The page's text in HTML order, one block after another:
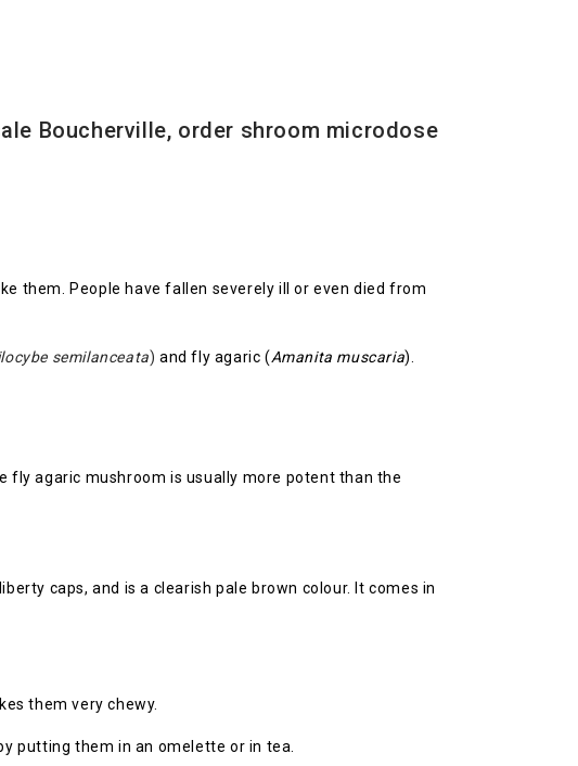
Boucherville, order shroom microdose
them. People have fallen severely ill or even died from
semilanceata) and fly agaric (Amanita muscaria).
fly agaric mushroom is usually more potent than the
caps, and is a clearish pale brown colour. It comes in
them very chewy.
putting them in an omelette or in tea.